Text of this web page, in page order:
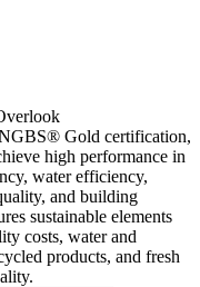
Gold certification,
high performance in
water efficiency,
and building
sustainable elements
costs, water and
products, and fresh